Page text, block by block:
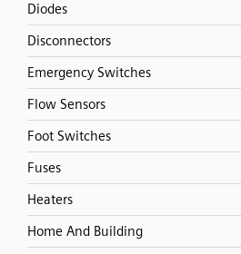
Diodes
Disconnectors
Emergency Switches
Flow Sensors
Foot Switches
Fuses
Heaters
Home And Building